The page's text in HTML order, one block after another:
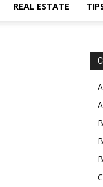
REAL ESTATE